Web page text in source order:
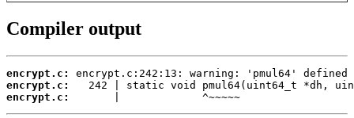
Compiler output
encrypt.c:
encrypt.c:
encrypt.c:
       |             ^~~~~~